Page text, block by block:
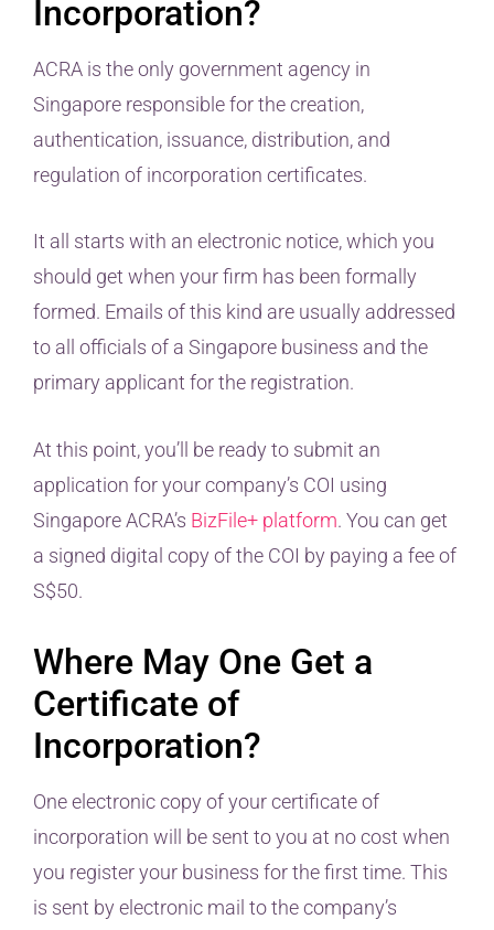
Incorporation?
ACRA is the only government agency in
Singapore responsible for the creation,
authentication, issuance, distribution, and
regulation of incorporation certificates.
It all starts with an electronic notice, which you
should get when your firm has been formally
formed. Emails of this kind are usually addressed
to all officials of a Singapore business and the
primary applicant for the registration.
At this point, you’ll be ready to submit an
application for your company’s COI using
Singapore ACRA’s BizFile+ platform. You can get
a signed digital copy of the COI by paying a fee of
S$50.
Where May One Get a
Certificate of
Incorporation?
One electronic copy of your certificate of
incorporation will be sent to you at no cost when
you register your business for the first time. This
is sent by electronic mail to the company’s